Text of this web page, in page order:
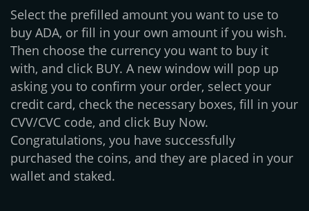
Select the prefilled amount you want to use to
buy ADA, or fill in your own amount if you wish.
Then choose the currency you want to buy it
with, and click BUY. A new window will pop up
asking you to confirm your order, select your
credit card, check the necessary boxes, fill in your
CVV/CVC code, and click Buy Now.
Congratulations, you have successfully
purchased the coins, and they are placed in your
wallet and staked.